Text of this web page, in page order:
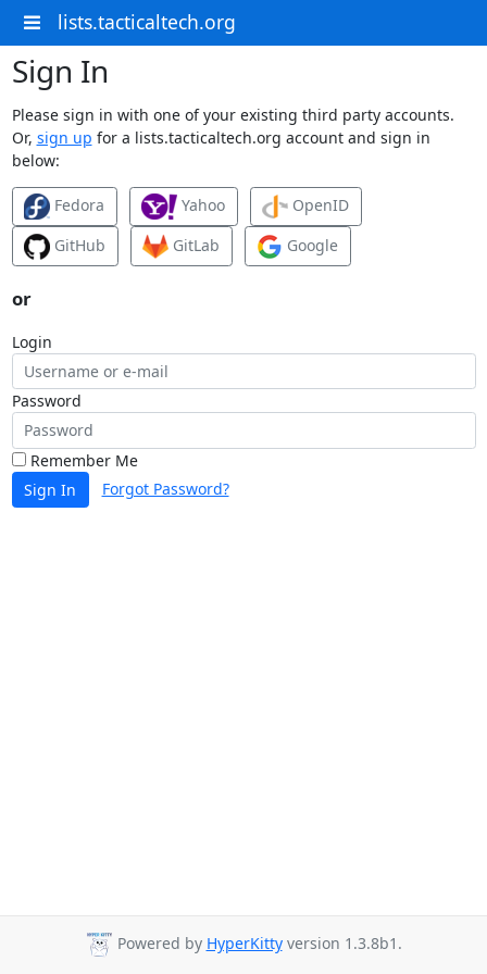
lists.tacticaltech.org
Sign In
Please sign in with one of your existing third party accounts.
Or, sign up for a lists.tacticaltech.org account and sign in
below:
Fedora Yahoo
OpenID
GitHub
GitLab Google
or
Login
Password
Remember Me
Sign In
Forgot Password?
Powered by HyperKittyversion 1.3.8b1.